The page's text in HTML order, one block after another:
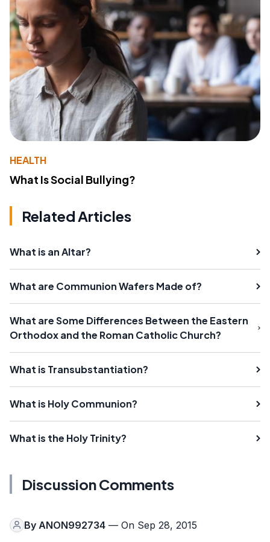
HEALTH
What Is Social Bullying?
Related Articles
What is an Altar?
What are Communion Wafers Made of?
What are Some Differences Between the Eastern
Orthodox and the Roman Catholic Church?
What is Transubstantiation?
What is Holy Communion?
What is the Holy Trinity?
Discussion Comments
By ANON992734 — On Sep 28, 2015